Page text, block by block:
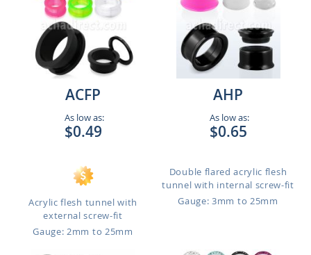
ACFP
As low as:
$0.49
Acrylic flesh tunnel with
external screw-fit
Gauge: 2mm to 25mm
AHP
As low as:
$0.65
Double flared acrylic flesh
tunnel with internal screw-fit
Gauge: 3mm to 25mm